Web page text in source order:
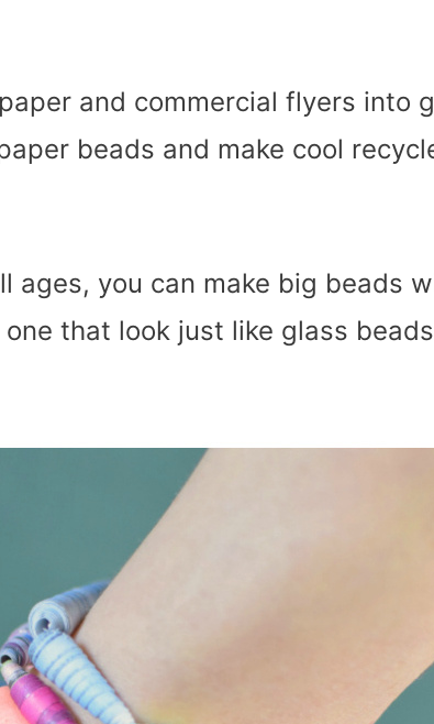
and commercial flyers into
beads and make cool
ages, you can make big beads
that look just like glass